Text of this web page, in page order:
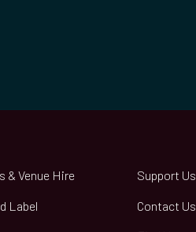
& Venue Hire
Label
Support Us
Contact Us